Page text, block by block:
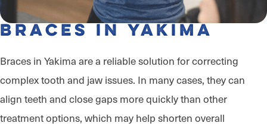
Braces in Yakima
Braces in Yakima are a reliable solution for correcting
complex tooth and jaw issues. In many cases, they can
align teeth and close gaps more quickly than other
treatment options, which may help shorten overall